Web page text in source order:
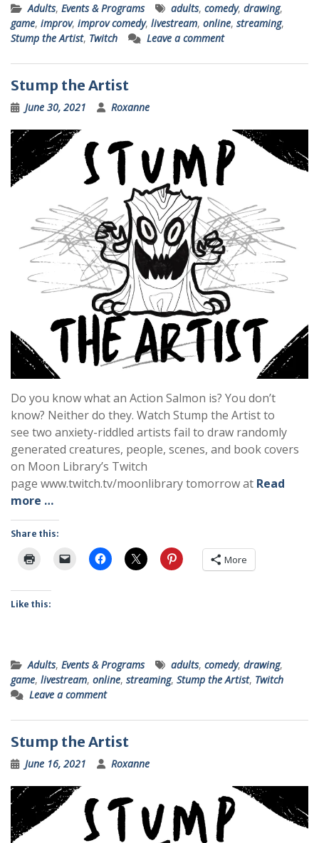
Adults, Events & Programs adults, comedy, drawing,
game, improv, improv comedy, livestream, online, streaming,
Stump the Artist, Twitch Leave a comment
Stump the Artist
June 30, 2021 Roxanne
Do you know what an Action Salmon is? You don’t
know? Neither do they. Watch Stump the Artist to
see two anxiety-riddled artists fail to draw randomly
generated creatures, people, scenes, and book covers
on Moon Library’s Twitch
page www.twitch.tv/moonlibrary tomorrow at Read
more …
Share this:
More
Like this:
Adults, Events & Programs adults, comedy, drawing,
game, livestream, online, streaming, Stump the Artist, Twitch
Leave a comment
Stump the Artist
June 16, 2021 Roxanne